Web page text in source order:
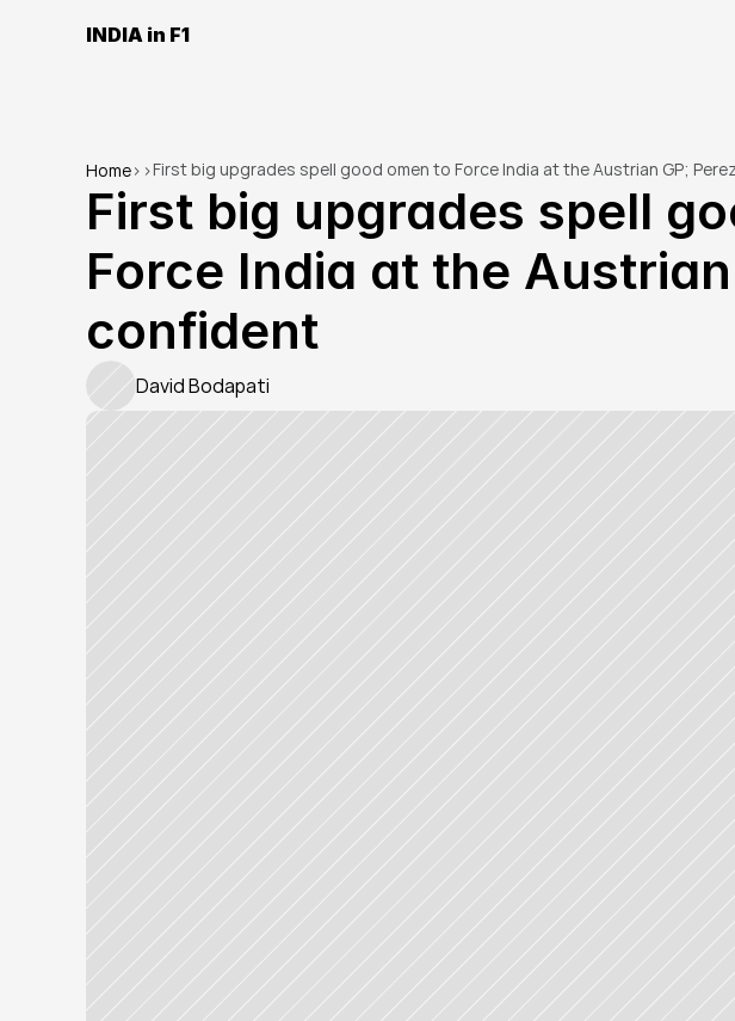
INDIA in F1
Home> >First big upgrades spell good omen to Force India at the Austrian GP;
First big upgrades spell
Force India at the Austrian
confident
David Bodapati